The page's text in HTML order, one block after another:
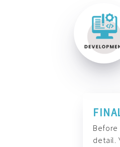
detail.